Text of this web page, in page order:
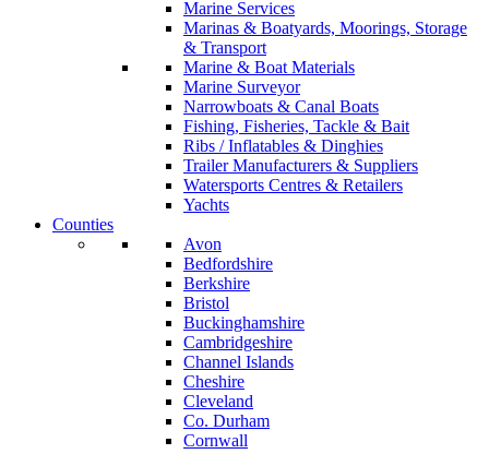
Marine Services
Marinas & Boatyards, Moorings, Storage
& Transport
Marine & Boat Materials
Marine Surveyor
Narrowboats & Canal Boats
Fishing, Fisheries, Tackle & Bait
Ribs / Inflatables & Dinghies
Trailer Manufacturers & Suppliers
Watersports Centres & Retailers
Yachts
Counties
Avon
Bedfordshire
Berkshire
Bristol
Buckinghamshire
Cambridgeshire
Channel Islands
Cheshire
Cleveland
Co. Durham
Cornwall